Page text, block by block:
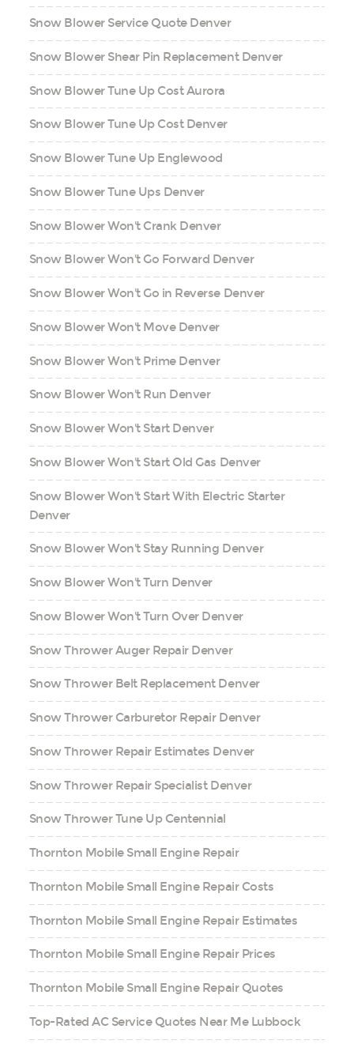
Snow Blower Service Quote Denver
Snow Blower Shear Pin Replacement Denver
Snow Blower Tune Up Cost Aurora
Snow Blower Tune Up Cost Denver
Snow Blower Tune Up Englewood
Snow Blower Tune Ups Denver
Snow Blower Won't Crank Denver
Snow Blower Won't Go Forward Denver
Snow Blower Won't Go in Reverse Denver
Snow Blower Won't Move Denver
Snow Blower Won't Prime Denver
Snow Blower Won't Run Denver
Snow Blower Won't Start Denver
Snow Blower Won't Start Old Gas Denver
Snow Blower Won't Start With Electric Starter
Denver
Snow Blower Won't Stay Running Denver
Snow Blower Won't Turn Denver
Snow Blower Won't Turn Over Denver
Snow Thrower Auger Repair Denver
Snow Thrower Belt Replacement Denver
Snow Thrower Carburetor Repair Denver
Snow Thrower Repair Estimates Denver
Snow Thrower Repair Specialist Denver
Snow Thrower Tune Up Centennial
Thornton Mobile Small Engine Repair
Thornton Mobile Small Engine Repair Costs
Thornton Mobile Small Engine Repair Estimates
Thornton Mobile Small Engine Repair Prices
Thornton Mobile Small Engine Repair Quotes
Top-Rated AC Service Quotes Near Me Lubbock